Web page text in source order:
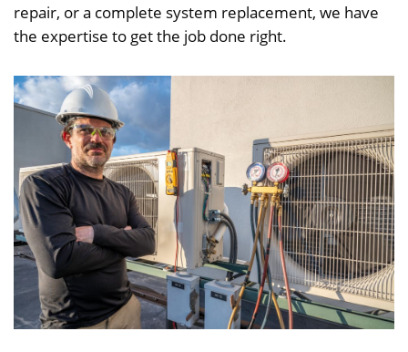
repair, or a complete system replacement, we have
the expertise to get the job done right.